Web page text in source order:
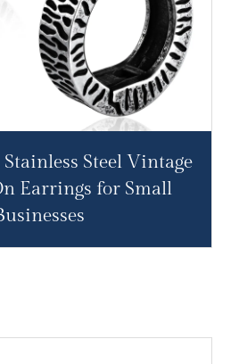
Steel Vintage
Earrings for Small